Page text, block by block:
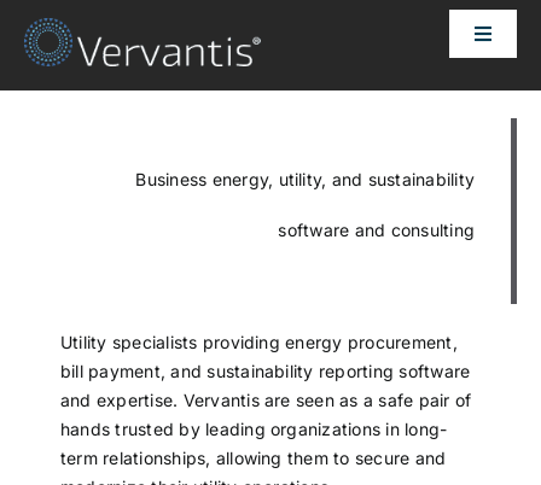
Skip
Toggle
HOME
OUR CUSTOMERS
ABOUT US
PRICING
Business energy, utility, and sustainability
software and consulting
Utility specialists providing energy procurement,
bill payment, and sustainability reporting software
and expertise. Vervantis are seen as a safe pair of
hands trusted by leading organizations in long-
term relationships, allowing them to secure and